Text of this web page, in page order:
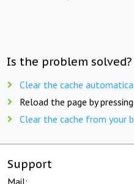
Is the problem
Clear the cache
Reload the page by pressing
Clear the cache from your
Support
Mail: